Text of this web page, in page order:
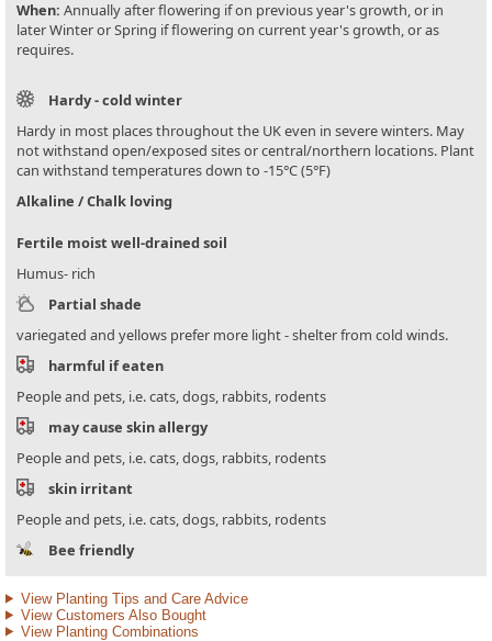
When: Annually after flowering if on previous year's growth, or in
later Winter or Spring if flowering on current year's growth, or as
requires.
Hardy - cold winter
Hardy in most places throughout the UK even in severe winters. May
not withstand open/exposed sites or central/northern locations. Plant
can withstand temperatures down to -15°C (5°F)
Alkaline / Chalk loving
Fertile moist well-drained soil
Humus- rich
Partial shade
variegated and yellows prefer more light - shelter from cold winds.
harmful if eaten
People and pets, i.e. cats, dogs, rabbits, rodents
may cause skin allergy
People and pets, i.e. cats, dogs, rabbits, rodents
skin irritant
People and pets, i.e. cats, dogs, rabbits, rodents
Bee friendly
View Planting Tips and Care Advice
View Customers Also Bought
View Planting Combinations